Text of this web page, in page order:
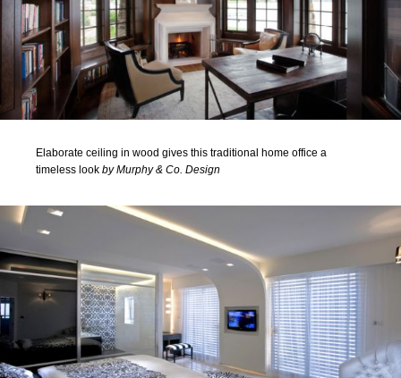
Elaborate ceiling in wood gives this traditional home office a
timeless look by Murphy & Co. Design